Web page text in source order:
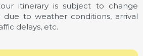
itinerary is subject to change
to weather conditions, arrival
delays, etc.